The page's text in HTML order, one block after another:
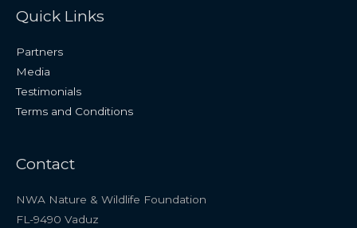
Quick Links
Partners
Media
Testimonials
Terms and Conditions
Contact
NWA Nature & Wildlife Foundation
FL-9490 Vaduz